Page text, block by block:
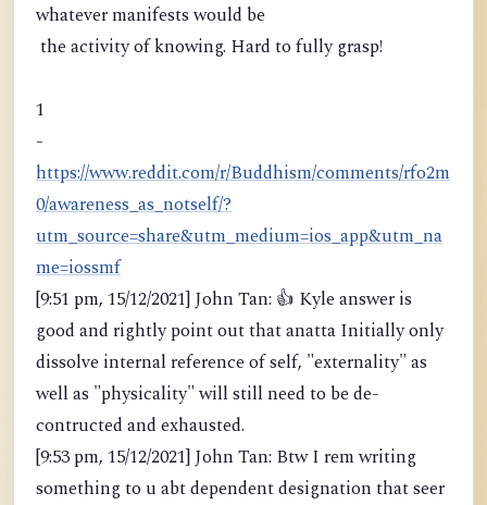
whatever manifests would be
the activity of knowing. Hard to fully grasp!
1
-
https://www.reddit.com/r/Buddhism/comments/rfo2m
0/awareness_as_notself/?
utm_source=share&utm_medium=ios_app&utm_na
me=iossmf
[9:51 pm, 15/12/2021] John Tan: 👍 Kyle answer is
good and rightly point out that anatta Initially only
dissolve internal reference of self, "externality" as
well as "physicality" will still need to be de-
contructed and exhausted.
[9:53 pm, 15/12/2021] John Tan: Btw I rem writing
something to u abt dependent designation that seer